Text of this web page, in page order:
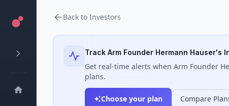
Back to Investors
Track Arm Founder Hermann Hauser's
Get real-time alerts when Arm Founder
plans.
Choose your plan Compare